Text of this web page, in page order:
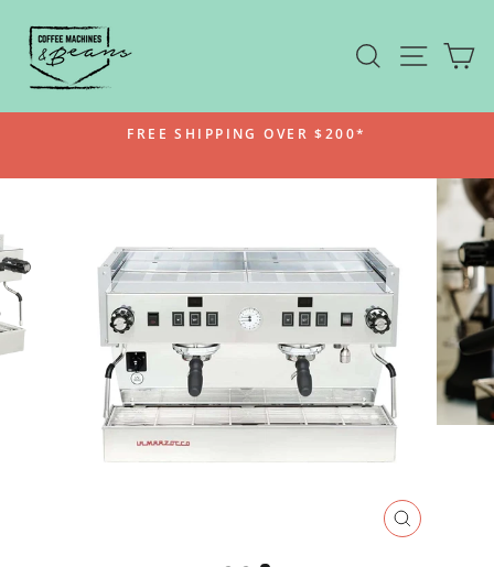
content
SEARCHSITE
FREE SHIPPING OVER $200*
CLOSE